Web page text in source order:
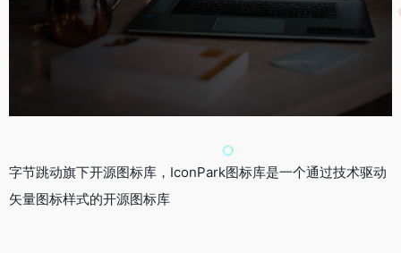
字节跳动旗下开源图标库，IconPark图标库是一个通过技术驱动
矢量图标样式的开源图标库